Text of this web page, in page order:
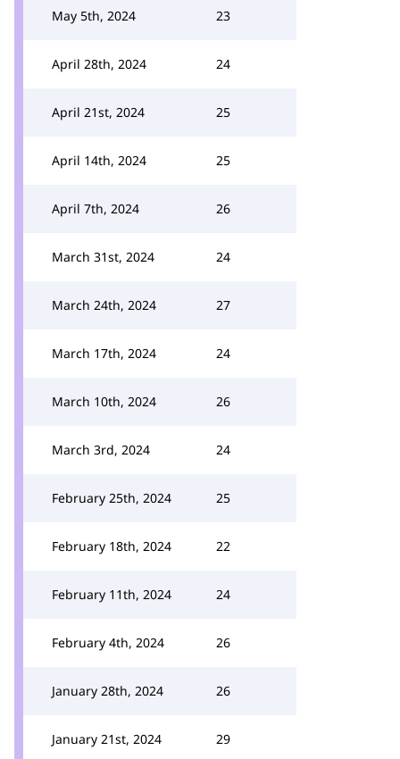
May 5th, 2024 23
April 28th, 2024 24
April 21st, 2024 25
April 14th, 2024 25
April 7th, 2024 26
March 31st, 2024 24
March 24th, 2024 27
March 17th, 2024 24
March 10th, 2024 26
March 3rd, 2024 24
February 25th, 2024 25
February 18th, 2024 22
February 11th, 2024 24
February 4th, 2024 26
January 28th, 2024 26
January 21st, 2024 29